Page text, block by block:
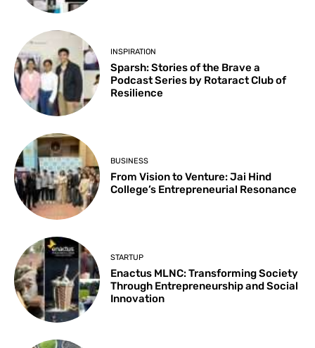
INSPIRATION
Sparsh: Stories of the Brave a
Podcast Series by Rotaract Club of
Resilience
BUSINESS
From Vision to Venture: Jai Hind
College’s Entrepreneurial Resonance
STARTUP
Enactus MLNC: Transforming Society
Through Entrepreneurship and Social
Innovation